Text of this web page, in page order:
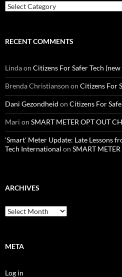
Categories
RECENT COMMENTS
Lindaon Citizens For Safer Tech
Brenda Christianson on Citizens For
Dani Gezondheid on Citizens For
Mari on SMART METER OPT OUT
'Smart' Meter Update: Late Lessons
Tech International on SMART
ARCHIVES
Archives
META
Log in